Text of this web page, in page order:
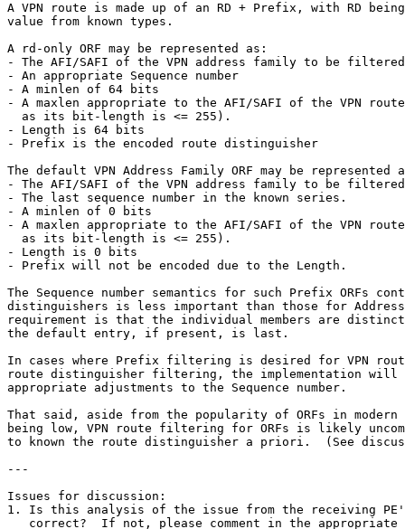
A VPN route is made up of an RD + Prefix, with RD
value from known types.
A rd-only ORF may be represented as:
- The AFI/SAFI of the VPN address family to be
- An appropriate Sequence number
- A minlen of 64 bits
- A maxlen appropriate to the AFI/SAFI of the VPN
  as its bit-length is <= 255).
- Length is 64 bits
- Prefix is the encoded route distinguisher
The default VPN Address Family ORF may be represented
- The AFI/SAFI of the VPN address family to be
- The last sequence number in the known series.
- A minlen of 0 bits
- A maxlen appropriate to the AFI/SAFI of the VPN
  as its bit-length is <= 255).
- Length is 0 bits
- Prefix will not be encoded due to the Length.
The Sequence number semantics for such Prefix ORFs
distinguishers is less important than those for
requirement is that the individual members are
the default entry, if present, is last.
In cases where Prefix filtering is desired for VPN
route distinguisher filtering, the implementation will
appropriate adjustments to the Sequence number.
That said, aside from the popularity of ORFs in modern
being low, VPN route filtering for ORFs is likely
to known the route distinguisher a priori.  (See
---
Issues for discussion:
1. Is this analysis of the issue from the receiving
correct?  If not, please comment in the appropriate